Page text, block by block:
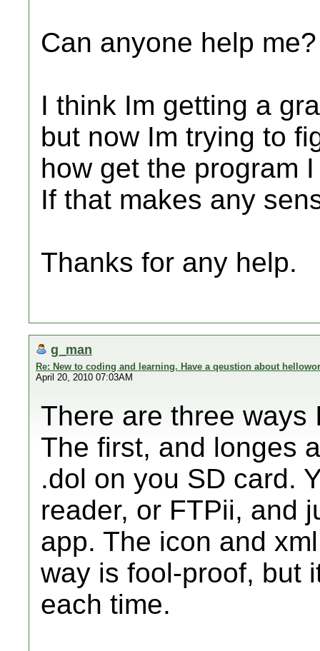
Can anyone help me?
I think Im getting a
but now Im trying to
how get the program
If that makes any
Thanks for any help.
g_man
Re: New to coding and learning. Have a qeustion about
April 20, 2010 07:03AM
There are three ways
The first, and longes
.dol on you SD card.
reader, or FTPii, and
app. The icon and
way is fool-proof, but
each time.